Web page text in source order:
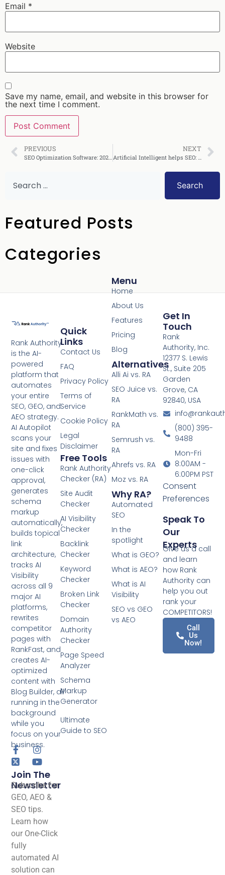
Email *
Website
Save my name, email, and website in this browser for
the next time I comment.
PREVIOUS
SEO Optimization Software: 2026 Buyer’s Guide to Features & ROI
NEXT
Search
Featured Posts
Categories
Rank Authority
is the AI-
powered
platform that
automates
your entire
SEO, GEO, and
AEO strategy.
AI Autopilot
scans your
site and fixes
issues with
one-click
approval,
generates
schema
markup
automatically,
builds topical
link
architecture,
tracks AI
Visibility
across all 9
major AI
platforms,
rewrites
competitor
pages with
RankFast, and
creates AI-
optimized
content with
Blog Builder, all
running in the
background
while you
focus on your
business.
Join The
Newsletter
Subscribe for
GEO, AEO &
SEO tips.
Learn how
our One-Click
fully
automated AI
solution can
Menu
Home
About Us
Features
Pricing
Blog
Alternatives
Alli Ai vs. RA
SEO Juice vs.
RA
RankMath vs.
RA
Semrush vs.
RA
Ahrefs vs. RA
Moz vs. RA
Why RA?
Automated
SEO
In the
spotlight
What is GEO?
What is AEO?
What is AI
Visibility
SEO vs GEO
vs AEO
Quick
Links
Contact Us
FAQ
Privacy Policy
Terms of
Service
Cookie Policy
Legal
Disclaimer
Free Tools
Rank Authority
Checker (RA)
Site Audit
Checker
AI Visibility
Checker
Backlink
Checker
Keyword
Checker
Broken Link
Checker
Domain
Authority
Checker
Page Speed
Analyzer
Schema
Markup
Generator
Ultimate
Guide to SEO
Get In
Touch
Rank
Authority, Inc.
12377 S. Lewis
St., Suite 205
Garden
Grove, CA
92840, USA
(800) 395-
9488
Mon-Fri
8:00AM -
6:00PM PST
Consent
Preferences
Speak To
Our
Experts
Give us a call
and learn
how Rank
Authority can
help you out
rank your
COMPETITORS!
Call
Us
Now!